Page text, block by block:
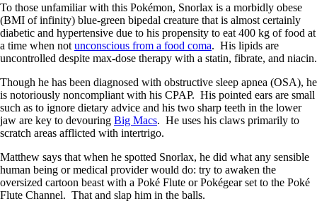
To those unfamiliar with this Pokémon, Snorlax is a morbidly obese
(BMI of infinity) blue-green bipedal creature that is almost certainly
diabetic and hypertensive due to his propensity to eat 400 kg of food at
a time when not unconscious from a food coma. His lipids are
uncontrolled despite max-dose therapy with a statin, fibrate, and niacin.
Though he has been diagnosed with obstructive sleep apnea (OSA), he
is notoriously noncompliant with his CPAP. His pointed ears are small
such as to ignore dietary advice and his two sharp teeth in the lower
jaw are key to devouring Big Macs. He uses his claws primarily to
scratch areas afflicted with intertrigo.
Matthew says that when he spotted Snorlax, he did what any sensible
human being or medical provider would do: try to awaken the
oversized cartoon beast with a Poké Flute or Pokégear set to the Poké
Flute Channel. That and slap him in the balls.